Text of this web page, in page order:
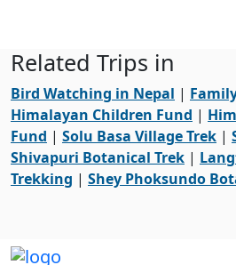
Related Trips in
Bird Watching in Nepal |
Himalayan Children Fund |
Fund | Solu Basa Village Trek |
Shivapuri Botanical Trek |
Trekking | Shey Phoksundo